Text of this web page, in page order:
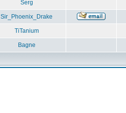
Serg
Sir_Phoenix_Drake
TiTanium
Bagne